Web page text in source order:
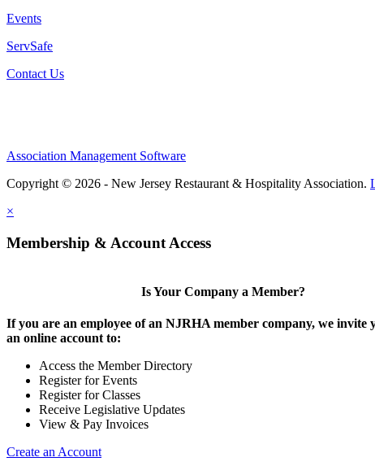
Events
ServSafe
Contact Us
Association Management Software
Copyright © 2026 - New Jersey Restaurant & Hospitality Association.
×
Membership & Account Access
Is Your Company a Member?
If you are an employee of an NJRHA member company, we invite
an online account to:
Access the Member Directory
Register for Events
Register for Classes
Receive Legislative Updates
View & Pay Invoices
Create an Account